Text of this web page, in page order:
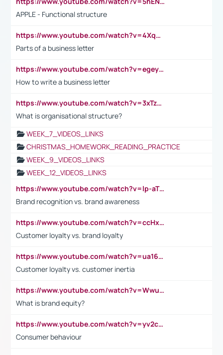
APPLE - Functional structure
https://www.youtube.com/watch?v=4XqDNKExk34
Parts of a business letter
https://www.youtube.com/watch?v=egeyiUpFsaw&t=1s
How to write a business letter
https://www.youtube.com/watch?v=3xTzqRi-sXg
What is organisational structure?
WEEK_7_VIDEOS_LINKS
CHRISTMAS_HOMEWORK_READING_PRACTICE
WEEK_9_VIDEOS_LINKS
WEEK_12_VIDEOS_LINKS
https://www.youtube.com/watch?v=lp-aTibGTiU
Brand recognition vs. brand awareness
https://www.youtube.com/watch?v=ccHxYt7js5E
Customer loyalty vs. brand loyalty
https://www.youtube.com/watch?v=ua16kgv2Xqw
Customer loyalty vs. customer inertia
https://www.youtube.com/watch?v=Wwu3Qvs31vk
What is brand equity?
https://www.youtube.com/watch?v=yv2cp1fmSt0
Consumer behaviour